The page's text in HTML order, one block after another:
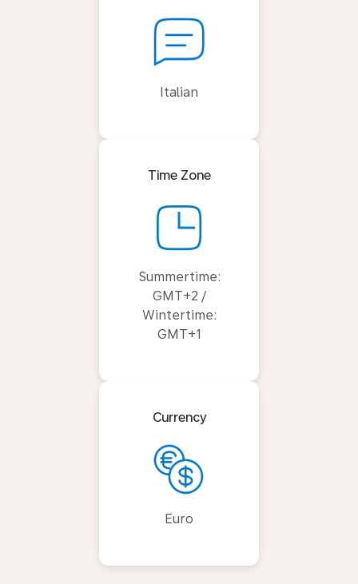
Italian
Time Zone
Summertime:
GMT+2 /
Wintertime:
GMT+1
Currency
Euro